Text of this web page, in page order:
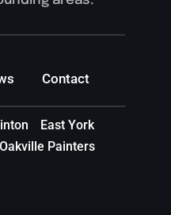
Contact
East York
Oakville Painters